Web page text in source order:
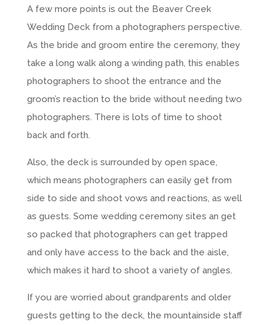
A few more points is out the Beaver Creek
Wedding Deck from a photographers perspective.
As the bride and groom entire the ceremony, they
take a long walk along a winding path, this enables
photographers to shoot the entrance and the
groom’s reaction to the bride without needing two
photographers. There is lots of time to shoot
back and forth.
Also, the deck is surrounded by open space,
which means photographers can easily get from
side to side and shoot vows and reactions, as well
as guests. Some wedding ceremony sites an get
so packed that photographers can get trapped
and only have access to the back and the aisle,
which makes it hard to shoot a variety of angles.
If you are worried about grandparents and older
guests getting to the deck, the mountainside staff